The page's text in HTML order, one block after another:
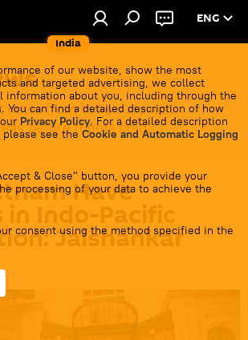
India
ENG
of our website, show the most
and targeted advertising, we collect
information about you, including through the
You can find a detailed description of how
Privacy Policy. For a detailed description
see the Cookie and Automatic Logging
& Close" button, you provide your
processing of your data to achieve the
consent using the method specified in the
news from India's closest
before it gets cold.
Have
Indo-Pacific
Jaishankar